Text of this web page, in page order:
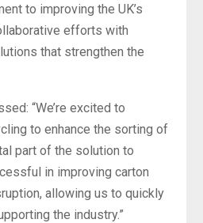
to improving the UK’s
efforts with
that strengthen the
“We’re excited to
to enhance the sorting of
part of the solution to
in improving carton
allowing us to quickly
the industry.”